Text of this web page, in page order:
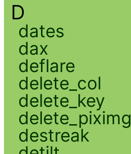
D
dates
dax
deflare
delete_col
delete_key
delete_piximg
destreak